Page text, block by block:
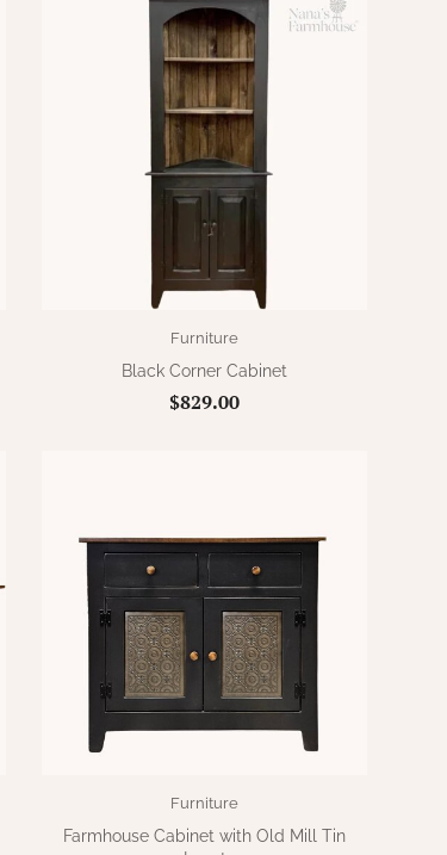
Furniture
Black Corner Cabinet
$829.00
Furniture
Farmhouse Cabinet with Old Mill Tin